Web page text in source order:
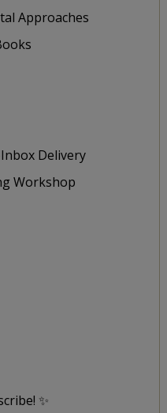
Approaches
Inbox Delivery
Workshop
✨